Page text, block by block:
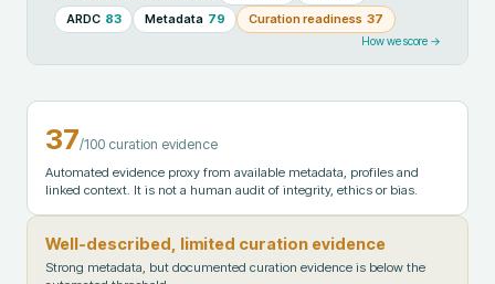
ARDC 83 Metadata 79 Curation readiness 37
How we score →
37/100 curation evidence
Automated evidence proxy from available metadata, profiles and
linked context. It is not a human audit of integrity, ethics or bias.
Well-described, limited curation evidence
Strong metadata, but documented curation evidence is below the